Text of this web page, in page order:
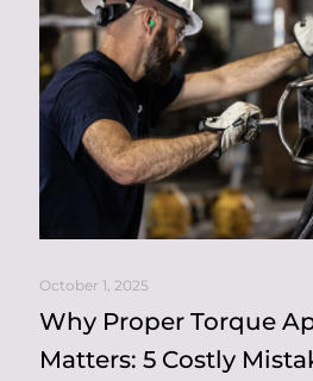
October 1, 2025
Why Proper Torque
Matters: 5 Costly